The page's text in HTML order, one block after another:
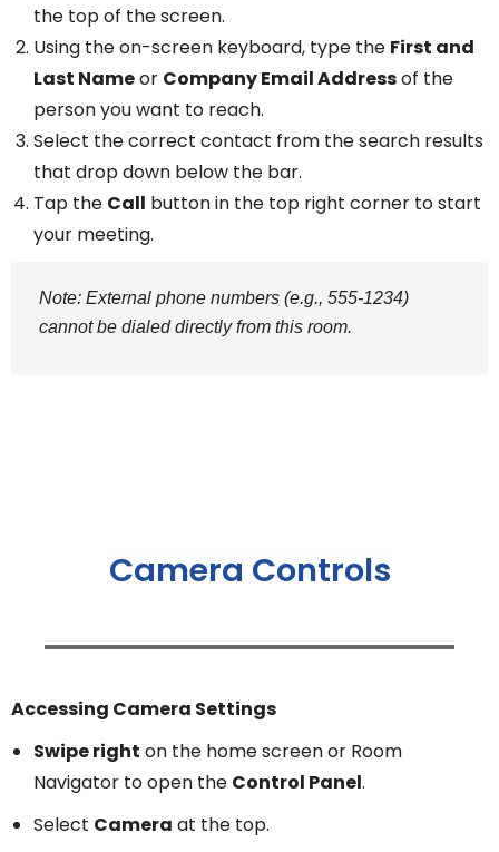
the top of the screen.
Using the on-screen keyboard, type the First and
Last Nameor Company Email Addressof the
person you want to reach.
Select the correct contact from the search results
that drop down below the bar.
Tap the Call button in the top right corner to start
your meeting.
Note: External phone numbers (e.g., 555-1234)
cannot be dialed directly from this room.
Camera Controls
Accessing Camera Settings
Swipe right on the home screen or Room
Navigator to open the Control Panel.
Select Camera at the top.